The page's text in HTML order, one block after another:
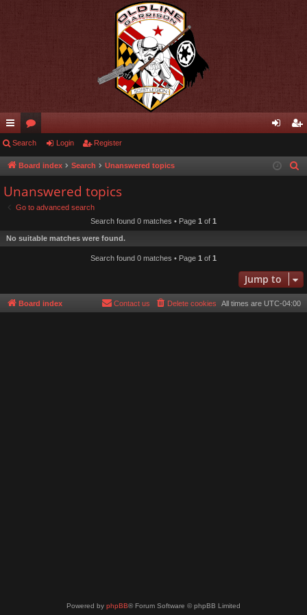
ui
ck
lin
ks
or
u
s
in ist
Search Login Register
Board index Search Unanswered topics
Unanswered topics
Go to advanced search
Search found 0 matches • Page 1 of 1
No suitable matches were found.
Search found 0 matches • Page 1 of 1
Jump to
Board index All times are UTC-04:00
Delete cookies
Contact us
Powered by phpBB® Forum Software © phpBB Limited